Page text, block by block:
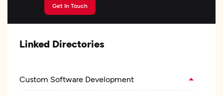
Get In Touch
Linked Directories
Custom Software Development